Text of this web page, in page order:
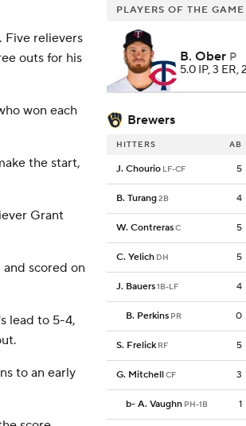
Five relievers
outs for his
won each
the start,
Grant
scored on
lead to 5-4,
to an early
PLAYERS OF THE GAME
B. Ober P
5.0 IP, 3 ER,
Brewers
HITTERS AB
J. Chourio LF-CF 5
B. Turang2B 4
W. ContrerasC 5
C. Yelich DH 5
J. Bauers1B-LF 4
B. Perkins PR 0
S. Frelick RF 5
G. MitchellCF 3
b- A. Vaughn PH-1B 1